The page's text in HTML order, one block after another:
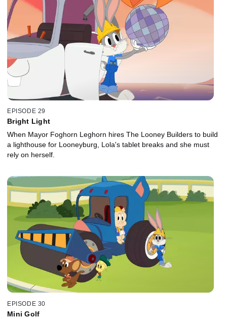
EPISODE 29
Bright Light
When Mayor Foghorn Leghorn hires The Looney Builders to build
a lighthouse for Looneyburg, Lola's tablet breaks and she must
rely on herself.
EPISODE 30
Mini Golf